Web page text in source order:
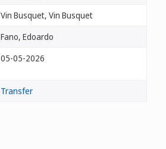
Vin Busquet, Vin Busquet
Fano, Edoardo
05-05-2026
Transfer